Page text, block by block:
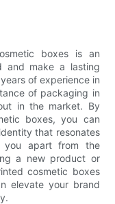
boxes is an
and make a lasting
of experience in
of packaging in
in the market. By
boxes, you can
that resonates
you apart from the
a new product or
cosmetic boxes
elevate your brand